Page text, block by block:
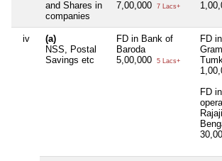
and Shares in
companies
7,00,000 7 Lacs+
iv
(a)
NSS, Postal
Savings etc
FD in Bank of
Baroda
5,00,000
5 Lacs+
FD
FD